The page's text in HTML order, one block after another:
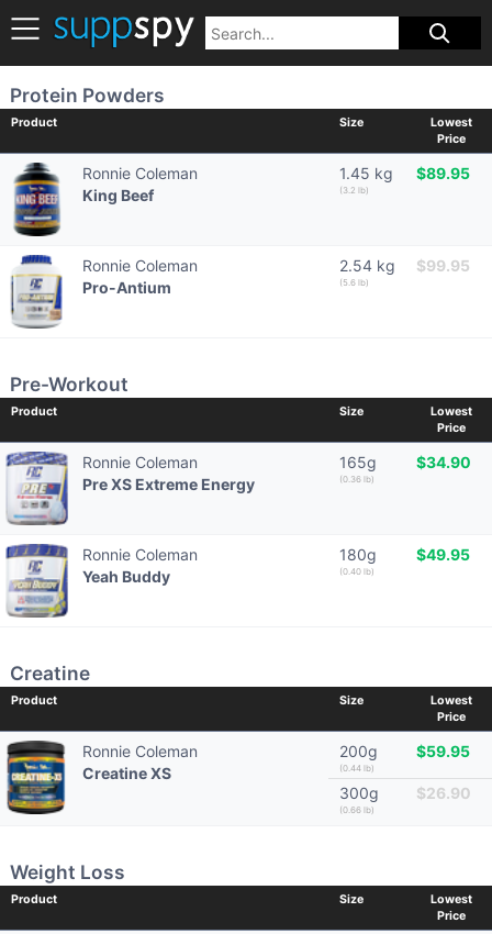
Protein Powders
Product Size
Lowest
Price
Ronnie Coleman
King Beef
1.45 kg
(3.2 lb)
$89.95
Ronnie Coleman
Pro-Antium
2.54 kg
(5.6 lb)
$99.95
Pre-Workout
Product Size
Lowest
Price
Ronnie Coleman
Pre XS Extreme Energy
165g
(0.36 lb)
$34.90
Ronnie Coleman
Yeah Buddy
180g
(0.40 lb)
$49.95
Creatine
Product Size
Lowest
Price
Ronnie Coleman
Creatine XS
200g
(0.44 lb)
$59.95
300g
(0.66 lb)
$26.90
Weight Loss
Product Size
Lowest
Price